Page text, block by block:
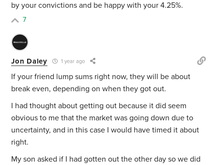
by your convictions and be happy with your 4.25%.
7
Jon Daley 1 year ago
If your friend lump sums right now, they will be about
break even, depending on when they got out.
I had thought about getting out because it did seem
obvious to me that the market was going down due to
uncertainty, and in this case I would have timed it about
right.
My son asked if I had gotten out the other day so we did